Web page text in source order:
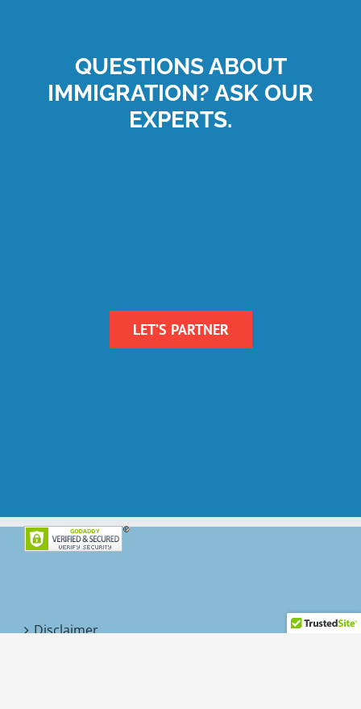
QUESTIONS ABOUT
IMMIGRATION? ASK OUR
EXPERTS.
LET’S PARTNER
Disclaimer